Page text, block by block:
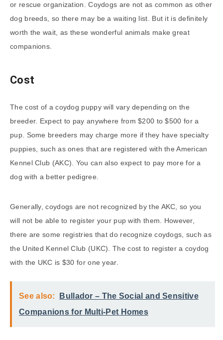
or rescue organization. Coydogs are not as common as other
dog breeds, so there may be a waiting list. But it is definitely
worth the wait, as these wonderful animals make great
companions.
Cost
The cost of a coydog puppy will vary depending on the
breeder. Expect to pay anywhere from $200 to $500 for a
pup. Some breeders may charge more if they have specialty
puppies, such as ones that are registered with the American
Kennel Club (AKC). You can also expect to pay more for a
dog with a better pedigree.
Generally, coydogs are not recognized by the AKC, so you
will not be able to register your pup with them. However,
there are some registries that do recognize coydogs, such as
the United Kennel Club (UKC). The cost to register a coydog
with the UKC is $30 for one year.
See also:
Bullador – The Social and Sensitive
Companions for Multi-Pet Homes